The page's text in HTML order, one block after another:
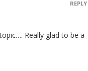
Really glad to be a
REPLY